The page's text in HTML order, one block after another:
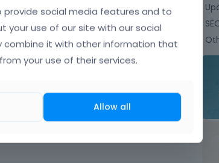
social media features and to
your use of our site with our social
combine it with other information that
your use of their services.
Allow all